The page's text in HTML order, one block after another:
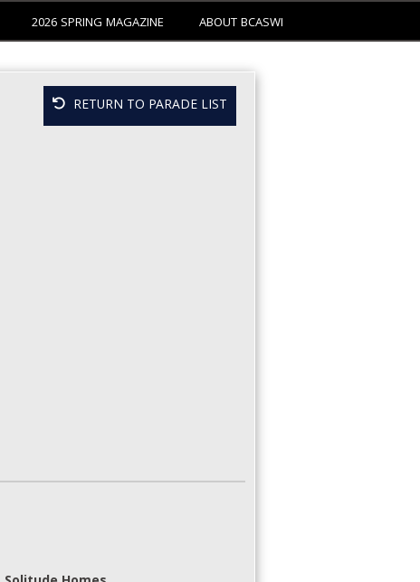
2026 SPRING MAGAZINE ABOUT BCASWI
RETURN TO PARADE LIST